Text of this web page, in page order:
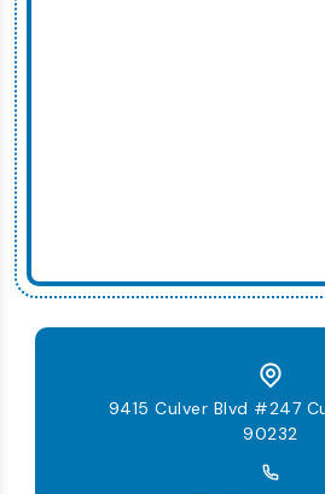
9415 Culver Blvd #247
90232